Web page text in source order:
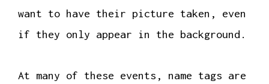
want to have their picture taken, even
if they only appear in the background.
At many of these events, name tags are